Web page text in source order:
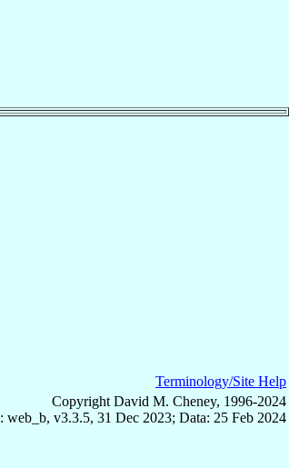
Terminology/Site Help
Copyright David M. Cheney, 1996-2024
web_b, v3.3.5, 31 Dec 2023; Data: 25 Feb 2024